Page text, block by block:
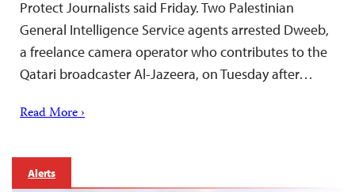
Protect Journalists said Friday. Two Palestinian
General Intelligence Service agents arrested Dweeb,
a freelance camera operator who contributes to the
Qatari broadcaster Al-Jazeera, on Tuesday after…
Read More ›
Alerts